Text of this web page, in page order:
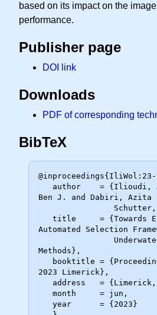
based on its impact on the
performance.
Publisher page
DOI link
Downloads
PDF of corresponding
BibTeX
@inproceedings{IliWol:23-
Ben J. and Dabiri, Azita
Automated Selection
Methods},
2023 Limerick},